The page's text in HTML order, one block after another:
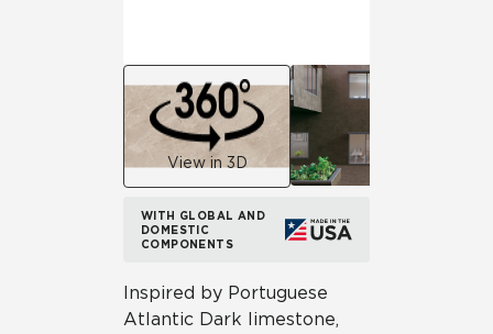
View in 3D
WITH GLOBAL AND
DOMESTIC
COMPONENTS
Inspired by Portuguese
Atlantic Dark limestone,